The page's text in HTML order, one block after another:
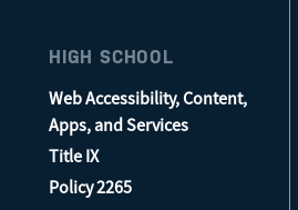
HIGH SCHOOL
Web Accessibility, Content,
Apps, and Services
Title IX
Policy 2265